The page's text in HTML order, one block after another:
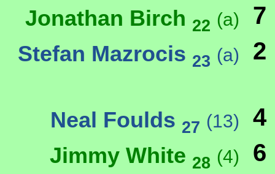
Jonathan Birch 22 (a) 7
Stefan Mazrocis 23 (a) 2
Neal Foulds 27 (13) 4
Jimmy White 28 (4) 6